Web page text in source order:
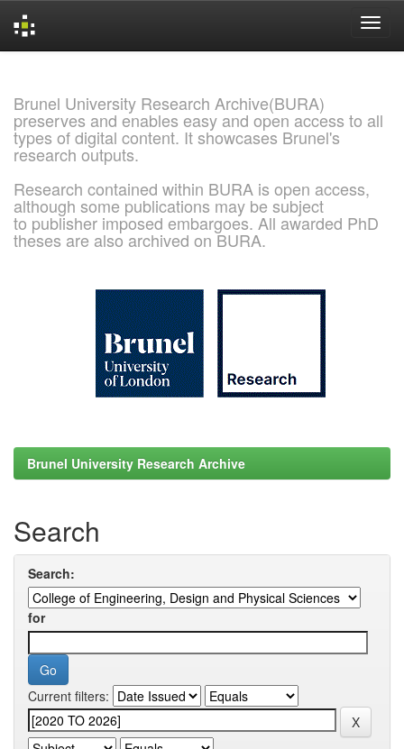
Brunel University Research Archive(BURA)
preserves and enables easy and open access to all
types of digital content. It showcases Brunel's
research outputs.
Research contained within BURA is open access,
although some publications may be subject
to publisher imposed embargoes. All awarded PhD
theses are also archived on BURA.
Brunel University Research Archive
Search
Search:
for
Current filters: